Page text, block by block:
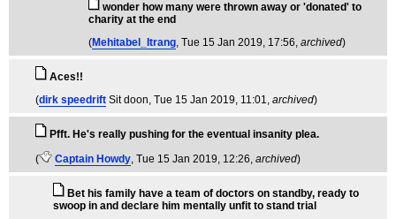
wonder how many were thrown away or 'donated' to
charity at the end
(Mehitabel_Itrang, Tue 15 Jan 2019, 17:56, archived)
Aces!!
(dirk speedrift Sit doon, Tue 15 Jan 2019, 11:01, archived)
Pfft. He's really pushing for the eventual insanity plea.
(
Captain Howdy, Tue 15 Jan 2019, 12:26, archived)
Bet his family have a team of doctors on standby, ready to
swoop in and declare him mentally unfit to stand trial